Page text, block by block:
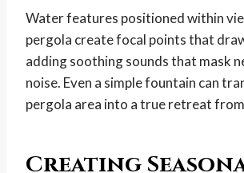
Water features positioned within
pergola create focal points that
adding soothing sounds that mask
noise. Even a simple fountain can
pergola area into a true retreat
Creating